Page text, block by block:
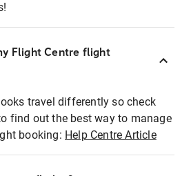
Flight Centre flight
travel differently so check
find out the best way to manage
booking: Help Centre Article